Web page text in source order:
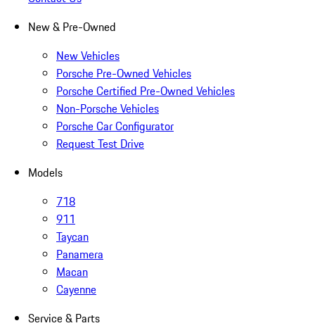
New & Pre-Owned
New Vehicles
Porsche Pre-Owned Vehicles
Porsche Certified Pre-Owned Vehicles
Non-Porsche Vehicles
Porsche Car Configurator
Request Test Drive
Models
718
911
Taycan
Panamera
Macan
Cayenne
Service & Parts